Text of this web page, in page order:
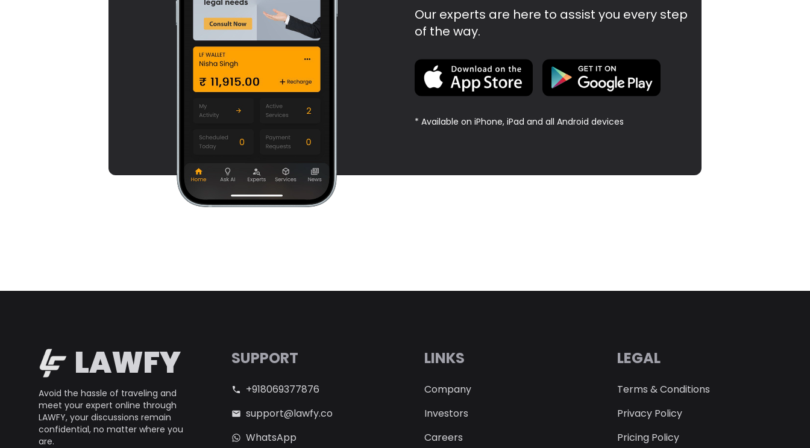
Our experts are here to assist you every step
of the way.
* Available on iPhone, iPad and all Android devices
LAWFY
Avoid the hassle of traveling and
meet your expert online through
LAWFY, your discussions remain
confidential, no matter where you
are.
SUPPORT
+918069377876
support@lawfy.co
WhatsApp
LINKS
Company
Investors
Careers
LEGAL
Terms & Conditions
Privacy Policy
Pricing Policy